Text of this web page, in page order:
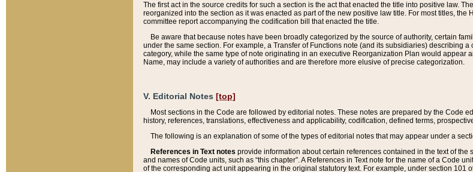
The first act in the source credits for such a section is the act that enacted the title into positive law.
reorganized into the section as it was enacted as part of the new positive law title. For most titles,
committee report accompanying the codification bill that enacted the title.
Be aware that because notes have been broadly categorized by the source of authority, certain
under the same section. For example, a Transfer of Functions note (and its subsidiaries) describing
category, while the same type of note originating in an executive Reorganization Plan would appear
Name, may include a variety of authorities and are therefore more elusive of precise categorization.
V. Editorial Notes [top]
Most sections in the Code are followed by editorial notes. These notes are prepared by the Code
history, references, translations, effectiveness and applicability, codification, defined terms,
The following is an explanation of some of the types of editorial notes that may appear under a
References in Text notes provide information about certain references contained in the text of the
and names of Code units, such as “this chapter”. A References in Text note for the name of a Code
of the corresponding act unit appearing in the original statutory text. For example, under section 101